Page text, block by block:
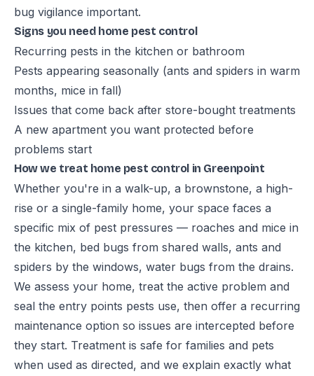
bug vigilance important.
Signs you need home pest control
Recurring pests in the kitchen or bathroom
Pests appearing seasonally (ants and spiders in warm
months, mice in fall)
Issues that come back after store-bought treatments
A new apartment you want protected before
problems start
How we treat home pest control in Greenpoint
Whether you're in a walk-up, a brownstone, a high-
rise or a single-family home, your space faces a
specific mix of pest pressures — roaches and mice in
the kitchen, bed bugs from shared walls, ants and
spiders by the windows, water bugs from the drains.
We assess your home, treat the active problem and
seal the entry points pests use, then offer a recurring
maintenance option so issues are intercepted before
they start. Treatment is safe for families and pets
when used as directed, and we explain exactly what